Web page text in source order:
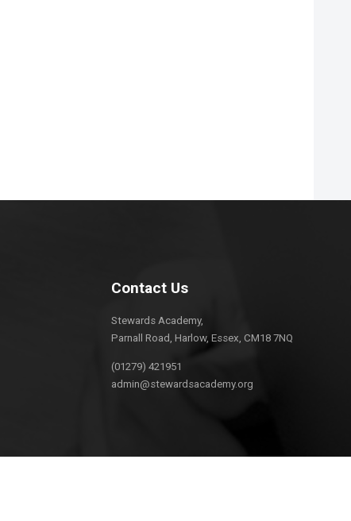
Contact Us
Stewards Academy,
Parnall Road, Harlow, Essex, CM18 7NQ
(01279) 421951
admin@stewardsacademy.org